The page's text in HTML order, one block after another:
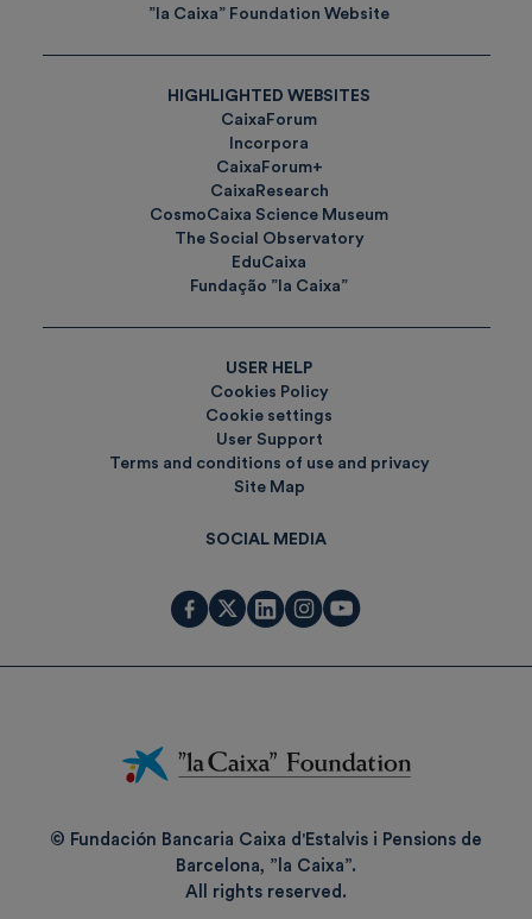
”la Caixa” Foundation Website
HIGHLIGHTED WEBSITES
CaixaForum
Incorpora
CaixaForum+
CaixaResearch
CosmoCaixa Science Museum
The Social Observatory
EduCaixa
Fundação ”la Caixa”
USER HELP
Cookies Policy
Cookie settings
User Support
Terms and conditions of use and privacy
Site Map
SOCIAL MEDIA
Fundación
La
© Fundación Bancaria Caixa d'Estalvis i Pensions de
Barcelona, ”la Caixa”.
All rights reserved.